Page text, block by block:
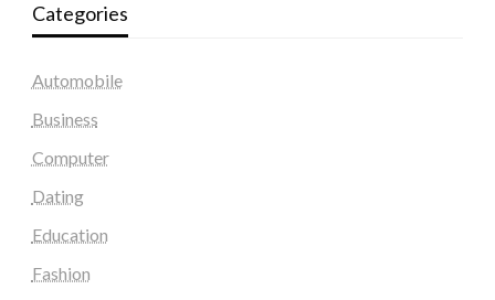
Categories
Automobile
Business
Computer
Dating
Education
Fashion